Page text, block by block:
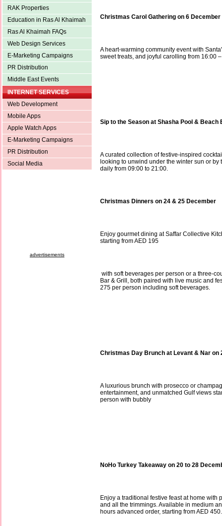
RAK Properties
Education in Ras Al Khaimah
Ras Al Khaimah FAQs
Web Design Services
E-Marketing Campaigns
PR Distribution
Middle East Events
INTERNET SERVICES
Web Development
Mobile Apps
Apple Watch Apps
E-Marketing Campaigns
PR Distribution
Social Media
advertisements
Christmas Carol Gathering on 6 December
A heart-warming community event with
sweet treats, and joyful carolling from 16:00
Sip to the Season at Shasha Pool & Beach
A curated collection of festive-inspired
looking to unwind under the winter sun or
daily from 09:00 to 21:00.
Christmas Dinners on 24 & 25 December
Enjoy gourmet dining at Saffar Collective
starting from AED 195
with soft beverages per person or a three-
Bar & Grill, both paired with live music and
275 per person including soft beverages.
Christmas Day Brunch at Levant & Nar on
A luxurious brunch with prosecco or
entertainment, and unmatched Gulf views
person with bubbly
NoHo Turkey Takeaway on 20 to 28
Enjoy a traditional festive feast at home with
and all the trimmings. Available in medium
hours advanced order, starting from AED 450.